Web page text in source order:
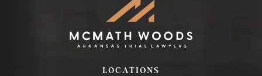
LOCATIONS